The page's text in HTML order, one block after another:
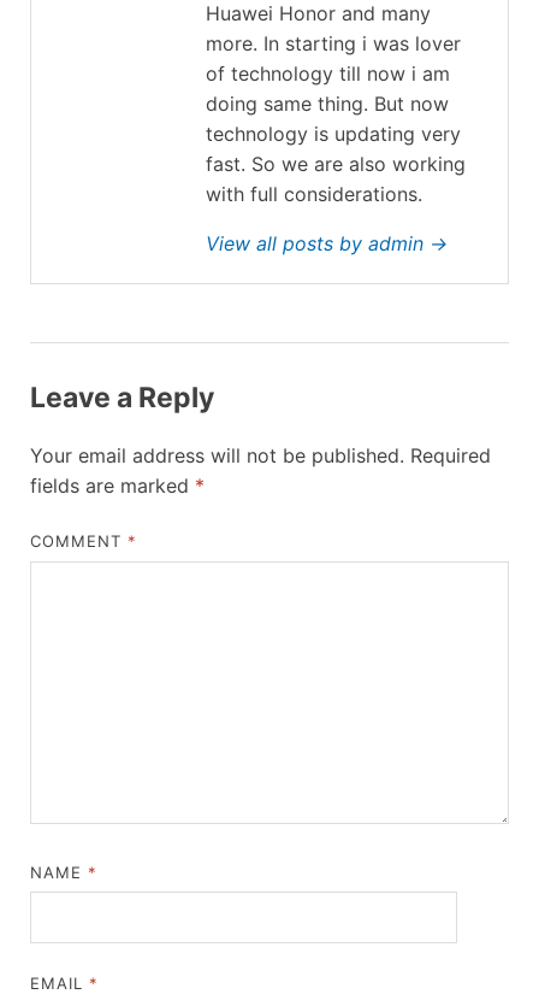
Huawei Honor and many
more. In starting i was lover
of technology till now i am
doing same thing. But now
technology is updating very
fast. So we are also working
with full considerations.
View all posts by admin →
Leave a Reply
Your email address will not be published. Required
fields are marked *
COMMENT *
NAME *
EMAIL *